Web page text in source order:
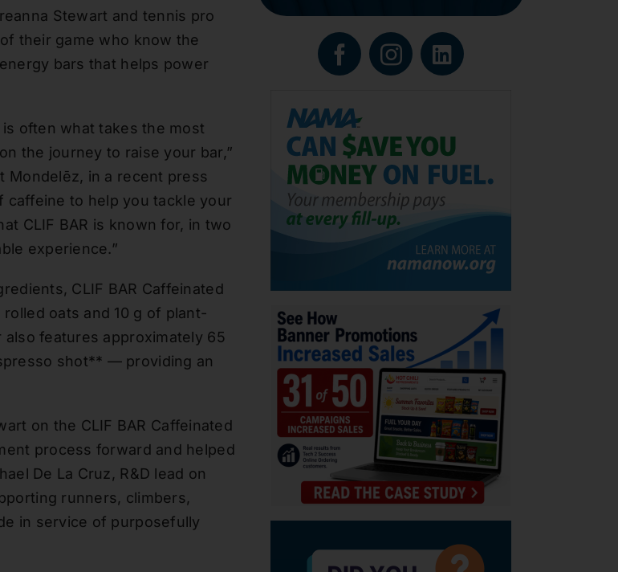
Stewart and tennis pro
their game who know the
bars that helps power
often what takes the most
the journey to raise your bar,”
Mondelēz, in a recent press
caffeine to help you tackle your
CLIF BAR is known for, in two
experience.”
CLIF BAR Caffeinated
oats and 10 g of plant-
features approximately 65
shot** — providing an
on the CLIF BAR Caffeinated
process forward and helped
De La Cruz, R&D lead on
runners, climbers,
in service of purposefully